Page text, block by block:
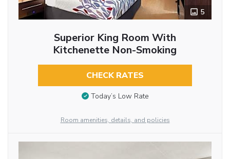
5
Superior King Room With
Kitchenette Non-Smoking
CHECK RATES
Today’s Low Rate
Room amenities, details, and policies